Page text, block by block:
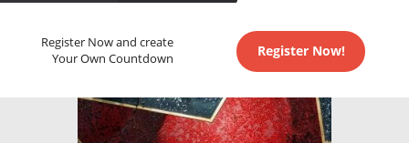
Register Now and create
Your Own Countdown
Register Now!